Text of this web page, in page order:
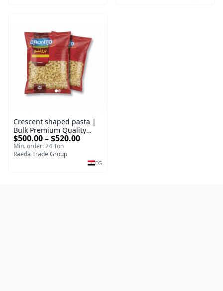
Crescent shaped pasta |
Bulk Premium Quality
100% Durum Wheat Pasta
Types Packed 400 g |
Premium Supplier
$500.00 – $520.00
Min. order: 24 Ton
Raeda Trade Group
EG